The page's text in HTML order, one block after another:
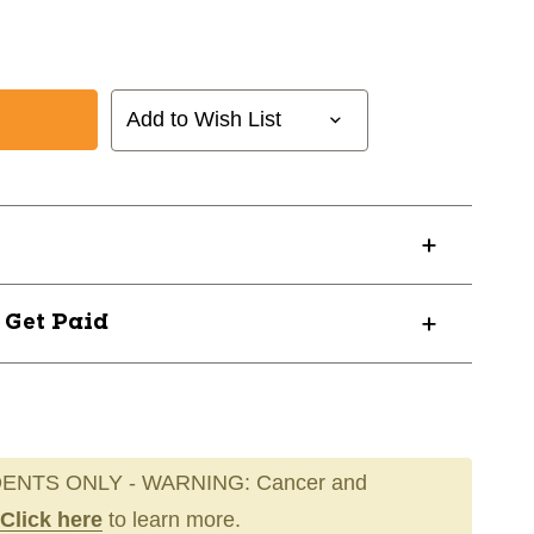
Add to Wish List
Paid
ONLY - WARNING: Cancer and
Click here to learn more.